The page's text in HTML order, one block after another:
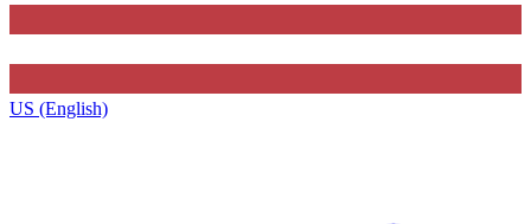
US (English)